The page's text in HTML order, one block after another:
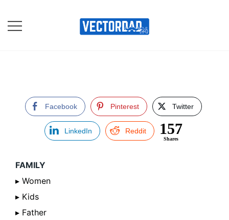
content
Facebook Pinterest Twitter
LinkedIn Reddit 157
Shares
FAMILY
▸ Women
▸ Kids
▸ Father